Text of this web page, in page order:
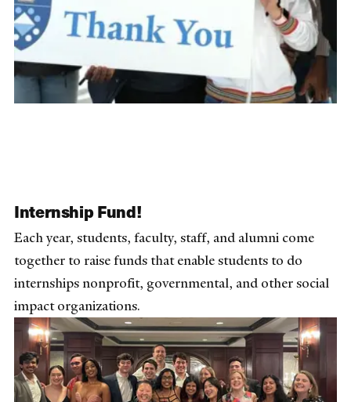
Internship Fund!
Each year, students, faculty, staff, and alumni come
together to raise funds that enable students to do
internships nonprofit, governmental, and other social
impact organizations.